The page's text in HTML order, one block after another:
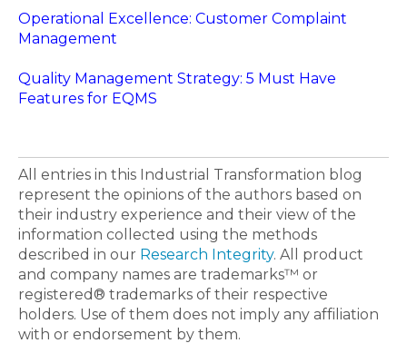
Operational Excellence: Customer Complaint
Management
Quality Management Strategy: 5 Must Have
Features for EQMS
All entries in this Industrial Transformation blog
represent the opinions of the authors based on
their industry experience and their view of the
information collected using the methods
described in our Research Integrity. All product
and company names are trademarks™ or
registered® trademarks of their respective
holders. Use of them does not imply any affiliation
with or endorsement by them.